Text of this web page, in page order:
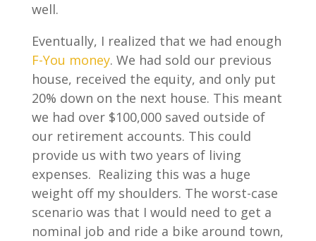
well.
Eventually, I realized that we had enough
F-You money. We had sold our previous
house, received the equity, and only put
20% down on the next house. This meant
we had over $100,000 saved outside of
our retirement accounts. This could
provide us with two years of living
expenses. Realizing this was a huge
weight off my shoulders. The worst-case
scenario was that I would need to get a
nominal job and ride a bike around town,